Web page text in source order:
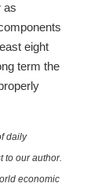
as
eight
term the
daily
to our author.
economic